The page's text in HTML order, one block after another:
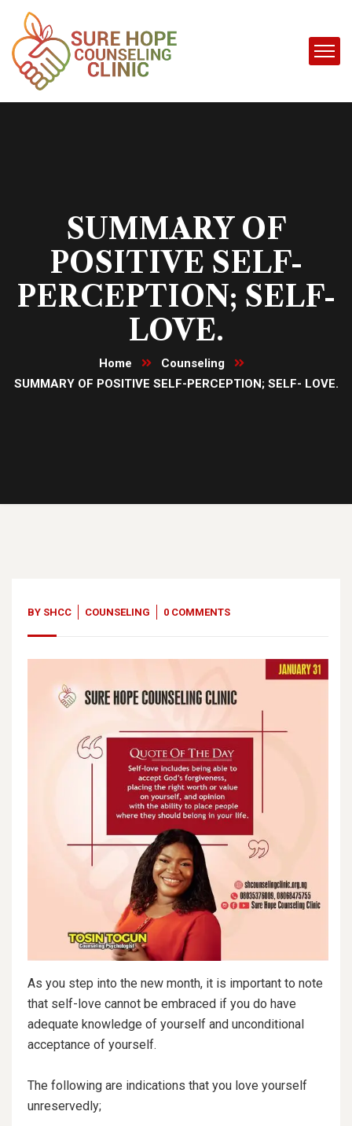
SUMMARY OF
POSITIVE SELF-
PERCEPTION; SELF-
LOVE.
Home
Counseling
SUMMARY OF POSITIVE SELF-PERCEPTION; SELF- LOVE.
BY SHCC COUNSELING 0 COMMENTS
As you step into the new month, it is important to note
that self-love cannot be embraced if you do have
adequate knowledge of yourself and unconditional
acceptance of yourself.
The following are indications that you love yourself
unreservedly;